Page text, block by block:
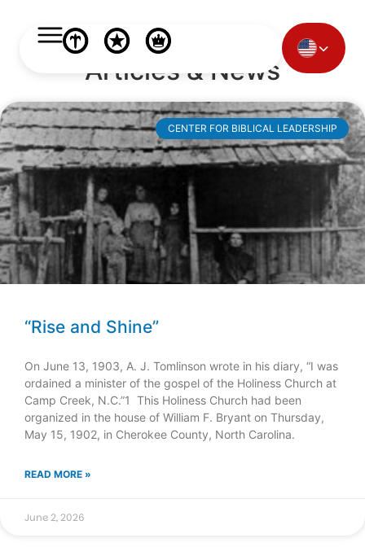
Articles & News
CENTER FOR BIBLICAL LEADERSHIP
“Rise and Shine”
On June 13, 1903, A. J. Tomlinson wrote in his diary, “I was
ordained a minister of the gospel of the Holiness Church at
Camp Creek, N.C.”1 This Holiness Church had been
organized in the house of William F. Bryant on Thursday,
May 15, 1902, in Cherokee County, North Carolina.
READ MORE »
June 2, 2026